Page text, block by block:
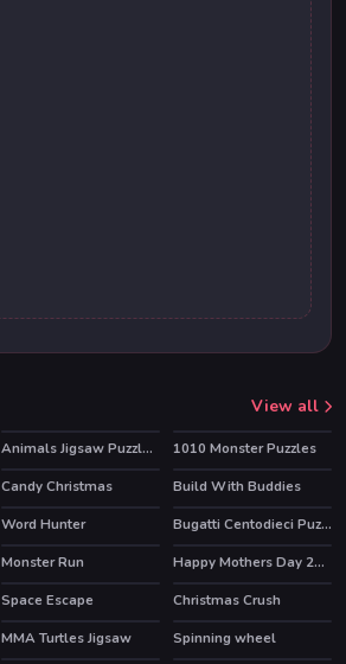
View all
Animals Jigsaw Puzzle Elephants 1010 Monster Puzzles
Candy Christmas HOT
Build With Buddies
Word Hunter
Bugatti Centodieci Puzzle
Monster Run
Happy Mothers Day 2020 Puzzle
Space Escape
Christmas Crush
MMA Turtles Jigsaw
Spinning wheel